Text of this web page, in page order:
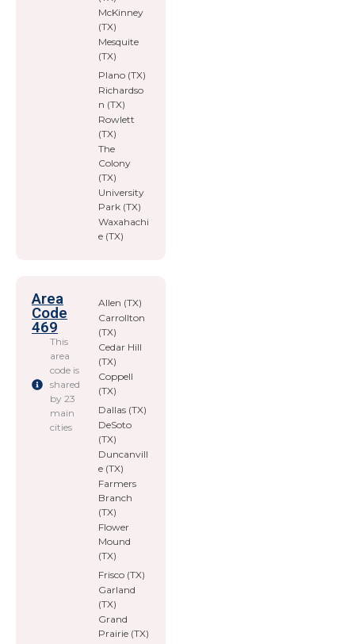
McKinney
(TX)
Mesquite
(TX)
Plano (TX)
Richardso
n (TX)
Rowlett
(TX)
The
Colony
(TX)
University
Park (TX)
Waxahachi
e (TX)
Area
Code
469
This
area
code is
shared
by 23
main
cities
Allen (TX)
Carrollton
(TX)
Cedar Hill
(TX)
Coppell
(TX)
Dallas (TX)
DeSoto
(TX)
Duncanvill
e (TX)
Farmers
Branch
(TX)
Flower
Mound
(TX)
Frisco (TX)
Garland
(TX)
Grand
Prairie (TX)